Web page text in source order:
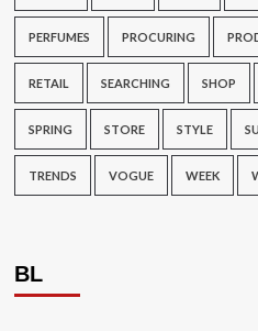
PERFUMES PROCURING
RETAIL SEARCHING SHOP
SPRING STORE STYLE
TRENDS VOGUE WEEK
BL